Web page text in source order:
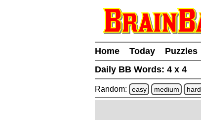
Home Today Puzzles
Daily BB Words: 4 x 4
Random: easy medium hard